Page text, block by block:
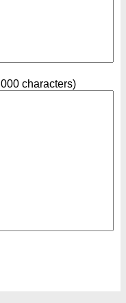
characters)